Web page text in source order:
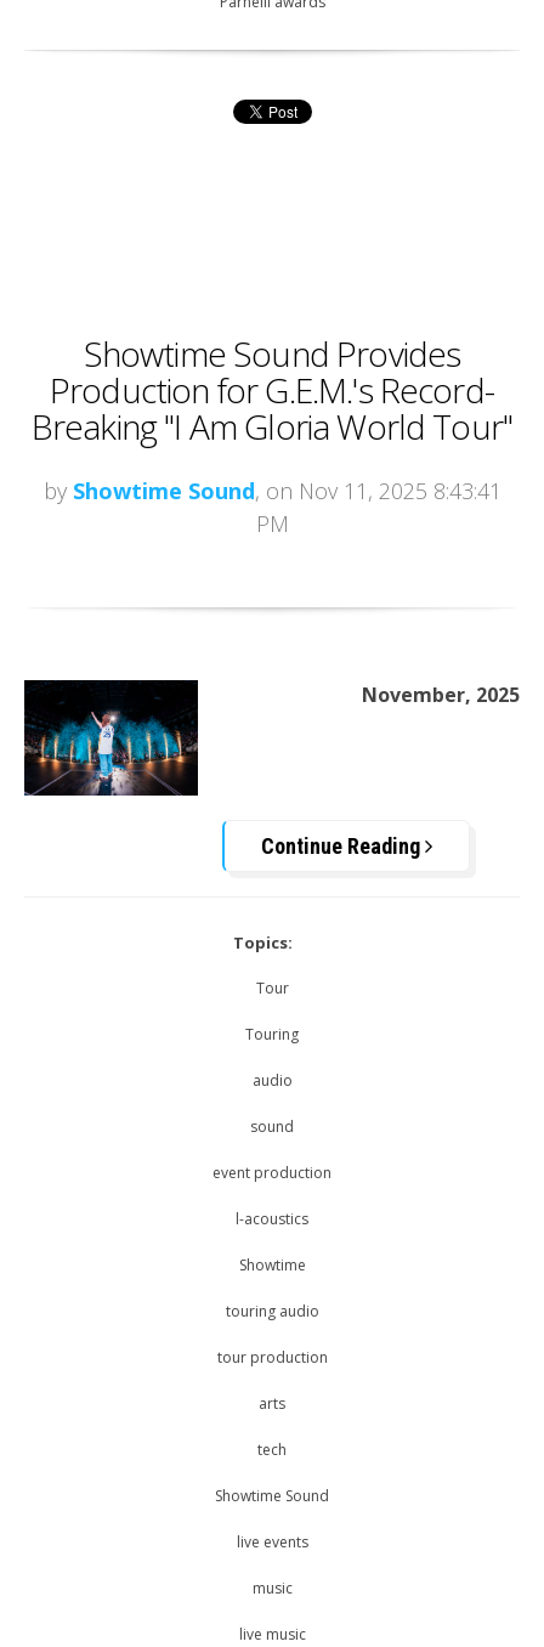
Showtime Sound Provides
Production for G.E.M.'s Record-
Breaking "I Am Gloria World Tour"
by Showtime Sound, on Nov 11, 2025 8:43:41
PM
November, 2025
Continue Reading
Topics:
Tour
Touring
audio
sound
event production
l-acoustics
Showtime
touring audio
tour production
arts
tech
Showtime Sound
live events
music
live music